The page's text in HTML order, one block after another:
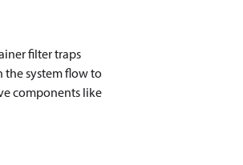
filter traps
the system flow to
components like